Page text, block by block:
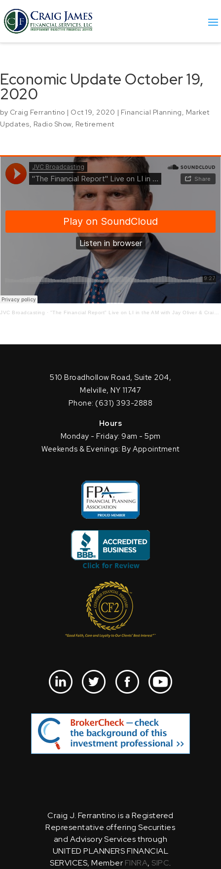
Economic Update October 19,
2020
by Craig Ferrantino | Oct 19, 2020 | Financial Planning, Market
Updates, Radio Show, Retirement
JVC Broadcasting · "The Financial Report" Live on LI in the AM with Jay Oliver & Craig Ferrantino 10-19-2020
510 Broadhollow Road, Suite 204,
Melville, NY 11747
Phone: (631) 393-2888
Hours
Monday - Friday: 9am - 5pm
Weekends & Evenings: By Appointment
Craig J. Ferrantino is a Registered
Representative offering Securities
and Advisory Services through
UNITED PLANNERS FINANCIAL
SERVICES, Member FINRA, SIPC.